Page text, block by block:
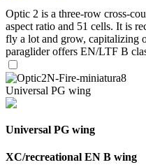
Optic 2 is a three-row cross-
aspect ratio and 51 cells. It is
fly a lot and grow, capitalizing
paraglider offers EN/LTF B
Universal PG wing
Universal PG wing
XC/recreational EN B wing